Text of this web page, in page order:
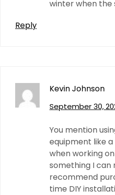
winter when the
Reply
Kevin Johnson
September 30,
You mention
equipment like
when working
something I can
recommend
time DIY